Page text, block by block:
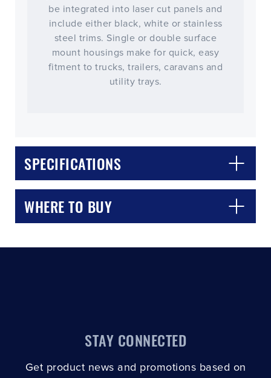
be integrated into laser cut panels and
include either black, white or stainless
steel trims. Single or double surface
mount housings make for quick, easy
fitment to trucks, trailers, caravans and
utility trays.
SPECIFICATIONS
WHERE TO BUY
STAY CONNECTED
Get product news and promotions based on